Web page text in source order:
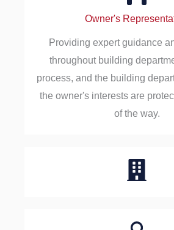
Owner's
Providing expert guidance
throughout building
process, and the building
the owner's interests are
of the way.